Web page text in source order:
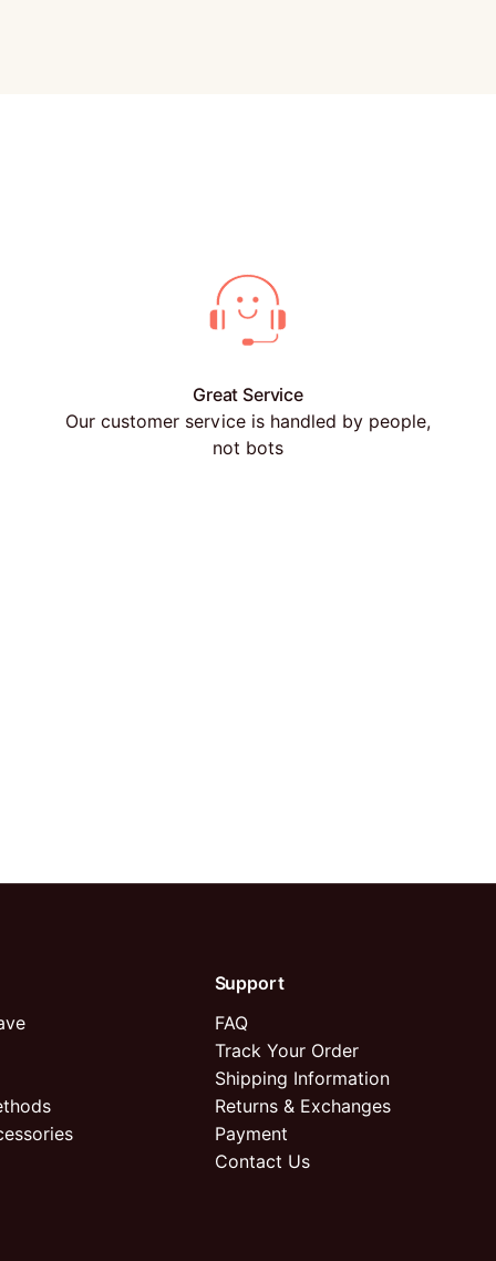
Great Service
Our customer service is handled by people,
not bots
Support
FAQ
Track Your Order
Shipping Information
Returns & Exchanges
Payment
Contact Us